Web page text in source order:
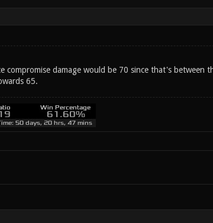
damage would be 70 since that's between
65.